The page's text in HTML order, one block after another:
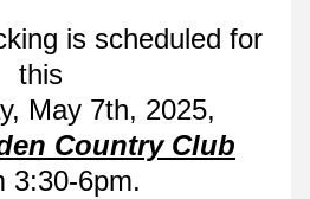
is scheduled for
this
May 7th, 2025,
Country Club
3:30-6pm.